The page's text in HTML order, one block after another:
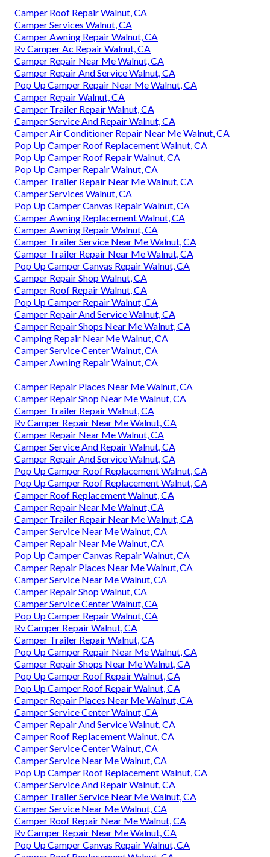
Camper Roof Repair Walnut, CA
Camper Services Walnut, CA
Camper Awning Repair Walnut, CA
Rv Camper Ac Repair Walnut, CA
Camper Repair Near Me Walnut, CA
Camper Repair And Service Walnut, CA
Pop Up Camper Repair Near Me Walnut, CA
Camper Repair Walnut, CA
Camper Trailer Repair Walnut, CA
Camper Service And Repair Walnut, CA
Camper Air Conditioner Repair Near Me Walnut, CA
Pop Up Camper Roof Replacement Walnut, CA
Pop Up Camper Roof Repair Walnut, CA
Pop Up Camper Repair Walnut, CA
Camper Trailer Repair Near Me Walnut, CA
Camper Services Walnut, CA
Pop Up Camper Canvas Repair Walnut, CA
Camper Awning Replacement Walnut, CA
Camper Awning Repair Walnut, CA
Camper Trailer Service Near Me Walnut, CA
Camper Trailer Repair Near Me Walnut, CA
Pop Up Camper Canvas Repair Walnut, CA
Camper Repair Shop Walnut, CA
Camper Roof Repair Walnut, CA
Pop Up Camper Repair Walnut, CA
Camper Repair And Service Walnut, CA
Camper Repair Shops Near Me Walnut, CA
Camping Repair Near Me Walnut, CA
Camper Service Center Walnut, CA
Camper Awning Repair Walnut, CA
Camper Repair Places Near Me Walnut, CA
Camper Repair Shop Near Me Walnut, CA
Camper Trailer Repair Walnut, CA
Rv Camper Repair Near Me Walnut, CA
Camper Repair Near Me Walnut, CA
Camper Service And Repair Walnut, CA
Camper Repair And Service Walnut, CA
Pop Up Camper Roof Replacement Walnut, CA
Pop Up Camper Roof Replacement Walnut, CA
Camper Roof Replacement Walnut, CA
Camper Repair Near Me Walnut, CA
Camper Trailer Repair Near Me Walnut, CA
Camper Service Near Me Walnut, CA
Camper Repair Near Me Walnut, CA
Pop Up Camper Canvas Repair Walnut, CA
Camper Repair Places Near Me Walnut, CA
Camper Service Near Me Walnut, CA
Camper Repair Shop Walnut, CA
Camper Service Center Walnut, CA
Pop Up Camper Repair Walnut, CA
Rv Camper Repair Walnut, CA
Camper Trailer Repair Walnut, CA
Pop Up Camper Repair Near Me Walnut, CA
Camper Repair Shops Near Me Walnut, CA
Pop Up Camper Roof Repair Walnut, CA
Pop Up Camper Roof Repair Walnut, CA
Camper Repair Places Near Me Walnut, CA
Camper Service Center Walnut, CA
Camper Repair And Service Walnut, CA
Camper Roof Replacement Walnut, CA
Camper Service Center Walnut, CA
Camper Service Near Me Walnut, CA
Pop Up Camper Roof Replacement Walnut, CA
Camper Service And Repair Walnut, CA
Camper Trailer Service Near Me Walnut, CA
Camper Service Near Me Walnut, CA
Camper Roof Repair Near Me Walnut, CA
Rv Camper Repair Near Me Walnut, CA
Pop Up Camper Canvas Repair Walnut, CA